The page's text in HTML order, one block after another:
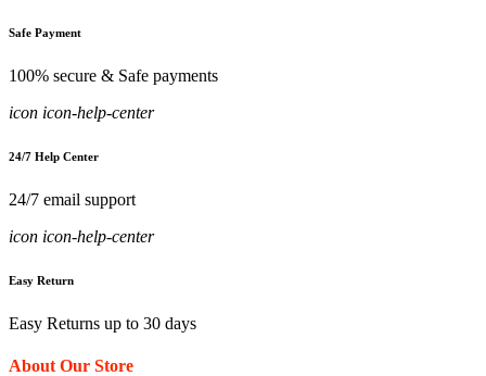
Safe Payment
100% secure & Safe payments
icon icon-help-center
24/7 Help Center
24/7 email support
icon icon-help-center
Easy Return
Easy Returns up to 30 days
About Our Store